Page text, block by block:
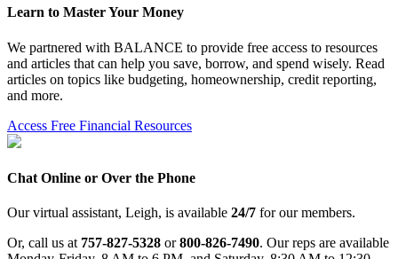
Learn to Master Your Money
We partnered with BALANCE to provide free access to resources
and articles that can help you save, borrow, and spend wisely. Read
articles on topics like budgeting, homeownership, credit reporting,
and more.
Access Free Financial Resources
Chat Online or Over the Phone
Our virtual assistant, Leigh, is available 24/7 for our members.
Or, call us at 757-827-5328 or800-826-7490. Our reps are available